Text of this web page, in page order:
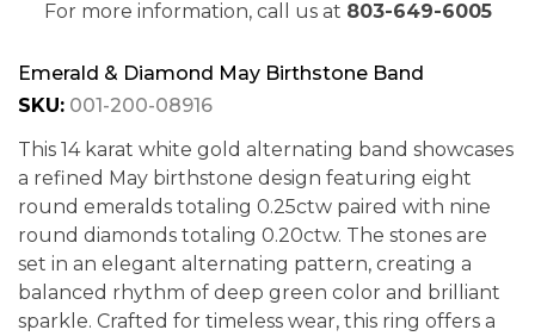
For more information, call us at 803-649-6005
Emerald & Diamond May Birthstone Band
SKU: 001-200-08916
This 14 karat white gold alternating band showcases
a refined May birthstone design featuring eight
round emeralds totaling 0.25ctw paired with nine
round diamonds totaling 0.20ctw. The stones are
set in an elegant alternating pattern, creating a
balanced rhythm of deep green color and brilliant
sparkle. Crafted for timeless wear, this ring offers a